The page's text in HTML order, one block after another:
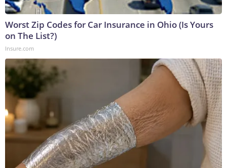
Worst Zip Codes for Car Insurance in Ohio (Is Yours
on The List?)
Insure.com